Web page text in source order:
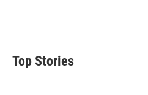
Top Stories